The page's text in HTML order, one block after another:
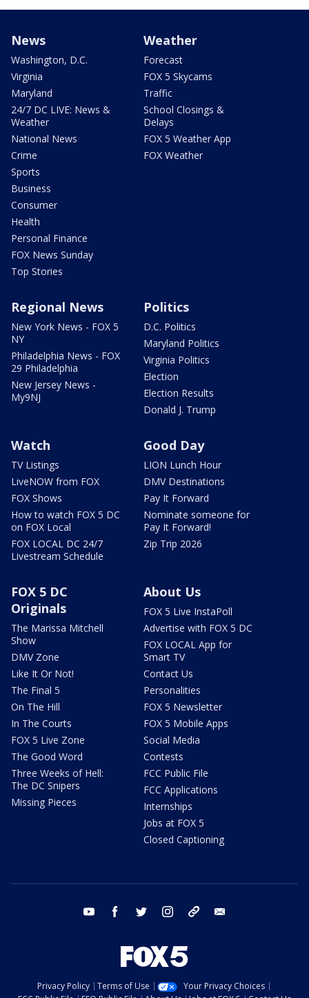
News
Washington, D.C.
Virginia
Maryland
24/7 DC LIVE: News &
Weather
National News
Crime
Sports
Business
Consumer
Health
Personal Finance
FOX News Sunday
Top Stories
Weather
Forecast
FOX 5 Skycams
Traffic
School Closings &
Delays
FOX 5 Weather App
FOX Weather
Regional News
New York News - FOX 5
NY
Philadelphia News - FOX
29 Philadelphia
New Jersey News -
My9NJ
Politics
D.C. Politics
Maryland Politics
Virginia Politics
Election
Election Results
Donald J. Trump
Watch
TV Listings
LiveNOW from FOX
FOX Shows
How to watch FOX 5 DC
on FOX Local
FOX LOCAL DC 24/7
Livestream Schedule
Good Day
LION Lunch Hour
DMV Destinations
Pay It Forward
Nominate someone for
Pay It Forward!
Zip Trip 2026
FOX 5 DC
Originals
The Marissa Mitchell
Show
DMV Zone
Like It Or Not!
The Final 5
On The Hill
In The Courts
FOX 5 Live Zone
The Good Word
Three Weeks of Hell:
The DC Snipers
Missing Pieces
About Us
FOX 5 Live InstaPoll
Advertise with FOX 5 DC
FOX LOCAL App for
Smart TV
Contact Us
Personalities
FOX 5 Newsletter
FOX 5 Mobile Apps
Social Media
Contests
FCC Public File
FCC Applications
Internships
Jobs at FOX 5
Closed Captioning
youtube facebook twitter instagram tiktok
Privacy Policy Terms of Use
Your Privacy Choices